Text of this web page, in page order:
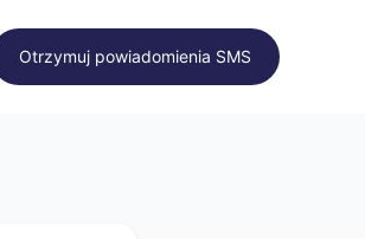
Otrzymuj powiadomienia SMS